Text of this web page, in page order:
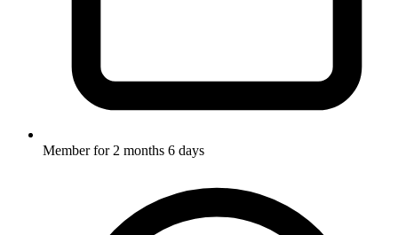
Member for 2 months 6 days